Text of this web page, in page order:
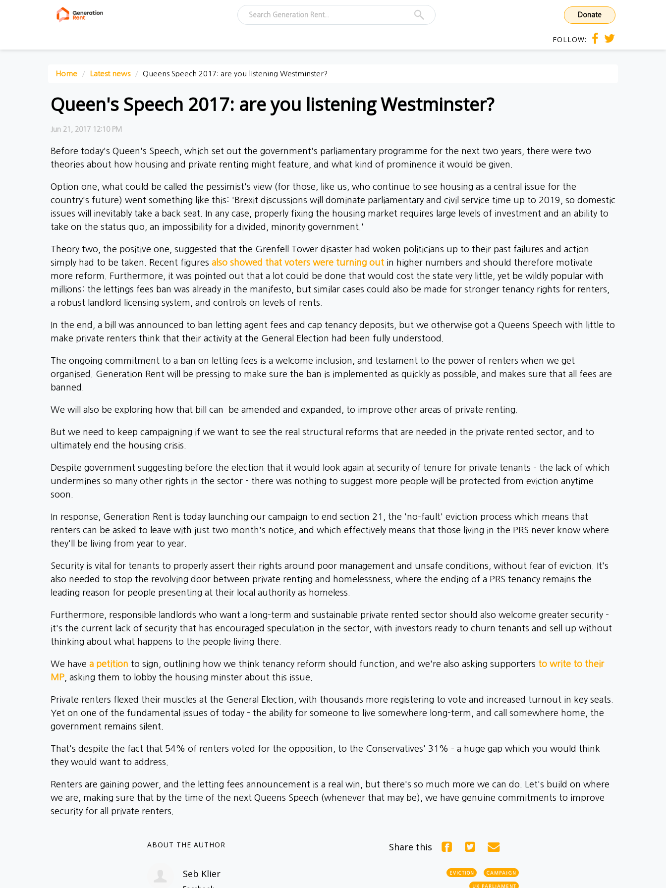
Donate
FOLLOW:
Home Latest news Queens Speech 2017: are you listening Westminster?
Queen's Speech 2017: are you listening Westminster?
Jun 21, 2017 12:10 PM
Before today's Queen's Speech, which set out the government's parliamentary programme for the next two years, there were two
theories about how housing and private renting might feature, and what kind of prominence it would be given.
Option one, what could be called the pessimist's view (for those, like us, who continue to see housing as a central issue for the
country's future) went something like this: 'Brexit discussions will dominate parliamentary and civil service time up to 2019, so domestic
issues will inevitably take a back seat. In any case, properly fixing the housing market requires large levels of investment and an ability to
take on the status quo, an impossibility for a divided, minority government.'
Theory two, the positive one, suggested that the Grenfell Tower disaster had woken politicians up to their past failures and action
simply had to be taken. Recent figures also showed that voters were turning outin higher numbers and should therefore motivate
more reform. Furthermore, it was pointed out that a lot could be done that would cost the state very little, yet be wildly popular with
millions: the lettings fees ban was already in the manifesto, but similar cases could also be made for stronger tenancy rights for renters,
a robust landlord licensing system, and controls on levels of rents.
In the end, a bill was announced to ban letting agent fees and cap tenancy deposits, but we otherwise got a Queens Speech with little to
make private renters think that their activity at the General Election had been fully understood.
The ongoing commitment to a ban on letting fees is a welcome inclusion, and testament to the power of renters when we get
organised. Generation Rent will be pressing to make sure the ban is implemented as quickly as possible, and makes sure that all fees are
banned.
We will also be exploring how that bill can be amended and expanded, to improve other areas of private renting.
But we need to keep campaigning if we want to see the real structural reforms that are needed in the private rented sector, and to
ultimately end the housing crisis.
Despite government suggesting before the election that it would look again at security of tenure for private tenants - the lack of which
undermines so many other rights in the sector - there was nothing to suggest more people will be protected from eviction anytime
soon.
In response, Generation Rent is today launching our campaign to end section 21, the 'no-fault' eviction process which means that
renters can be asked to leave with just two month's notice, and which effectively means that those living in the PRS never know where
they'll be living from year to year.
Security is vital for tenants to properly assert their rights around poor management and unsafe conditions, without fear of eviction. It's
also needed to stop the revolving door between private renting and homelessness, where the ending of a PRS tenancy remains the
leading reason for people presenting at their local authority as homeless.
Furthermore, responsible landlords who want a long-term and sustainable private rented sector should also welcome greater security -
it's the current lack of security that has encouraged speculation in the sector, with investors ready to churn tenants and sell up without
thinking about what happens to the people living there.
We have a petition to sign, outlining how we think tenancy reform should function, and we're also asking supporters to write to their
MP , asking them to lobby the housing minster about this issue.
Private renters flexed their muscles at the General Election, with thousands more registering to vote and increased turnout in key seats.
Yet on one of the fundamental issues of today - the ability for someone to live somewhere long-term, and call somewhere home, the
government remains silent.
That's despite the fact that 54% of renters voted for the opposition, to the Conservatives' 31% - a huge gap which you would think
they would want to address.
Renters are gaining power, and the letting fees announcement is a real win, but there's so much more we can do. Let's build on where
we are, making sure that by the time of the next Queens Speech (whenever that may be), we have genuine commitments to improve
security for all private renters.
ABOUT THE AUTHOR
Seb Klier
Share this
EVICTION CAMPAIGN
UK PARLIAMENT